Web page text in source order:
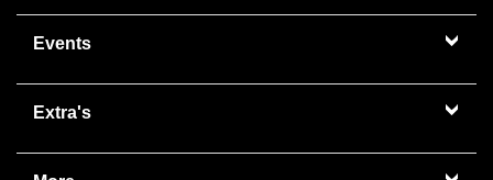
Events
Extra's